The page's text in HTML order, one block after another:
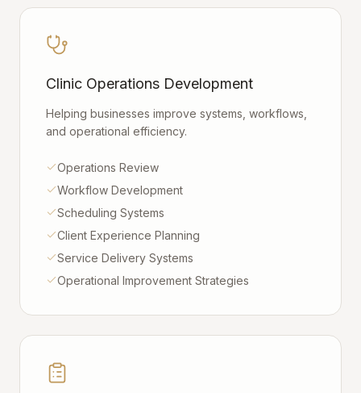
Clinic Operations Development
Helping businesses improve systems, workflows,
and operational efficiency.
Operations Review
Workflow Development
Scheduling Systems
Client Experience Planning
Service Delivery Systems
Operational Improvement Strategies